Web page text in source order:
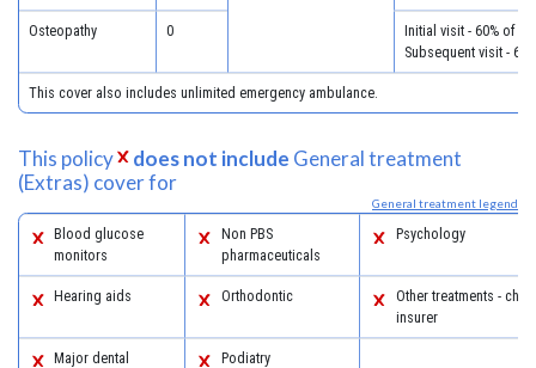
Osteopathy 0
Initial visit - 60% of
Subsequent visit -
This cover also includes unlimited emergency ambulance.
This policy does not include General treatment
(Extras) cover for
General treatment legend
Blood glucose
monitors
Non PBS
pharmaceuticals
Psychology
Hearing aids Orthodontic
Other treatments -
insurer
Major dental Podiatry